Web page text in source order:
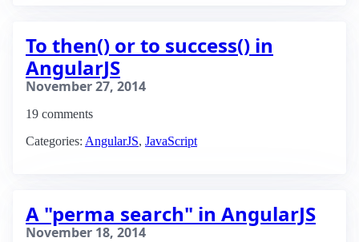
To then() or to success() in
AngularJS
November 27, 2014
19 comments
Categories: AngularJS, JavaScript
A "perma search" in AngularJS
November 18, 2014